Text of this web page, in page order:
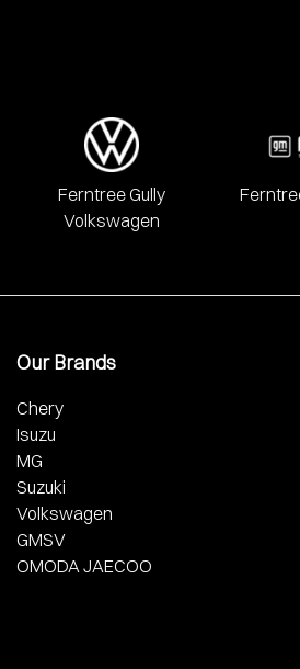
Ferntree Gully
Volkswagen
Our Brands
Chery
Isuzu
MG
Suzuki
Volkswagen
GMSV
OMODA JAECOO